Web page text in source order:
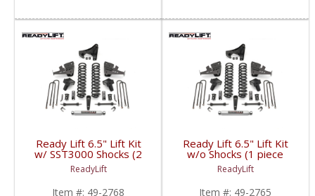
Ready Lift 6.5" Lift Kit
w/ SST3000 Shocks (2
piece drive shaft) | 49-
2768 | 2017+ Ford
ReadyLift
Item #: 49-2768
Ready Lift 6.5" Lift Kit
w/o Shocks (1 piece
drive shaft) | 49-2765 |
2017+ Ford
ReadyLift
Item #: 49-2765